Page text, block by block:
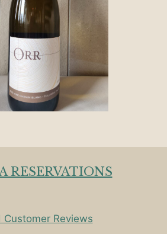
RESERVATIONS
Customer Reviews